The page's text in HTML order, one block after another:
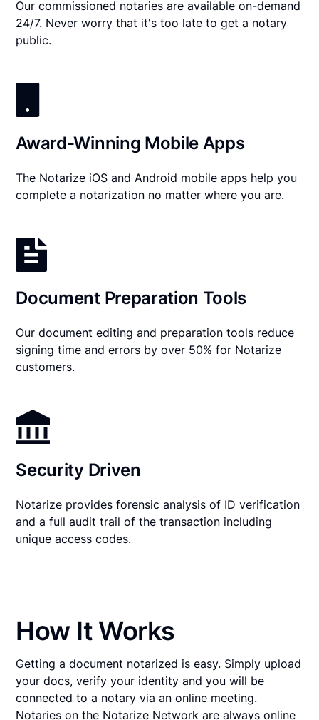
Our commissioned notaries are available on-demand
24/7. Never worry that it's too late to get a notary
public.
Award-Winning Mobile Apps
The Notarize iOS and Android mobile apps help you
complete a notarization no matter where you are.
Document Preparation Tools
Our document editing and preparation tools reduce
signing time and errors by over 50% for Notarize
customers.
Security Driven
Notarize provides forensic analysis of ID verification
and a full audit trail of the transaction including
unique access codes.
How It Works
Getting a document notarized is easy. Simply upload
your docs, verify your identity and you will be
connected to a notary via an online meeting.
Notaries on the Notarize Network are always online